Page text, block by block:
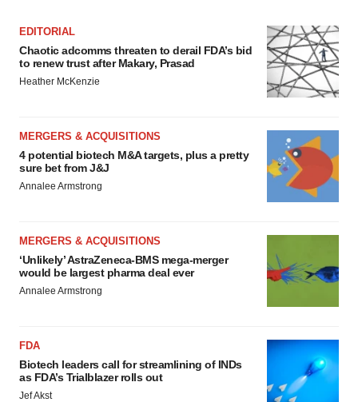
EDITORIAL
Chaotic adcomms threaten to derail FDA’s bid
to renew trust after Makary, Prasad
Heather McKenzie
MERGERS & ACQUISITIONS
4 potential biotech M&A targets, plus a pretty
sure bet from J&J
Annalee Armstrong
MERGERS & ACQUISITIONS
‘Unlikely’ AstraZeneca-BMS mega-merger
would be largest pharma deal ever
Annalee Armstrong
FDA
Biotech leaders call for streamlining of INDs
as FDA’s Trialblazer rolls out
Jef Akst